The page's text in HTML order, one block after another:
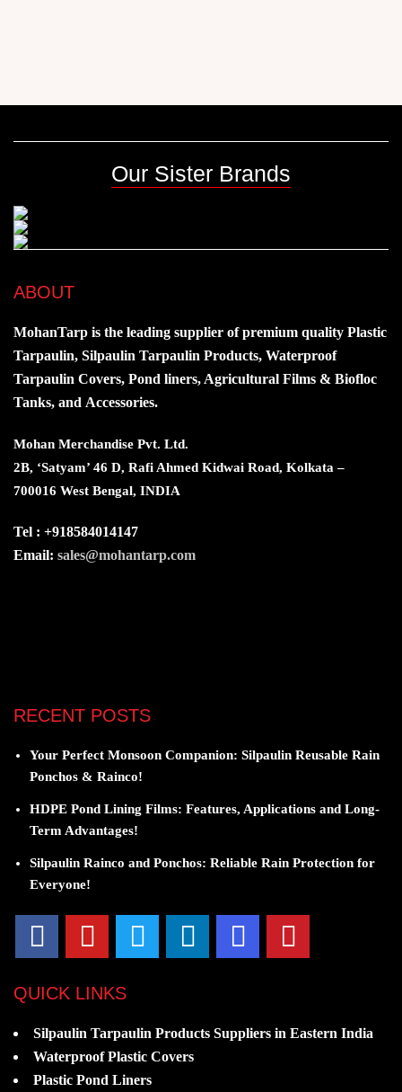
Our Sister Brands
ABOUT
MohanTarp is the leading supplier of premium quality Plastic
Tarpaulin, Silpaulin Tarpaulin Products, Waterproof
Tarpaulin Covers, Pond liners, Agricultural Films & Biofloc
Tanks, and Accessories.
Mohan Merchandise Pvt. Ltd.
2B, ‘Satyam’ 46 D, Rafi Ahmed Kidwai Road, Kolkata –
700016 West Bengal, INDIA
Tel : +918584014147
Email: sales@mohantarp.com
RECENT POSTS
Your Perfect Monsoon Companion: Silpaulin Reusable Rain
Ponchos & Rainco!
HDPE Pond Lining Films: Features, Applications and Long-
Term Advantages!
Silpaulin Rainco and Ponchos: Reliable Rain Protection for
Everyone!
QUICK LINKS
Silpaulin Tarpaulin Products Suppliers in Eastern India
Waterproof Plastic Covers
Plastic Pond Liners